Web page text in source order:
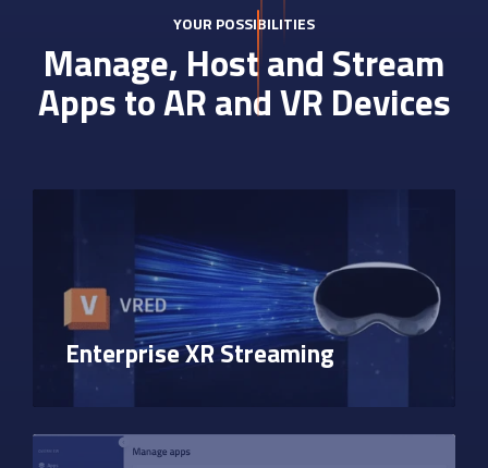
YOUR POSSIBILITIES
Manage, Host and Stream
Apps to AR and VR Devices
Enterprise XR Streaming